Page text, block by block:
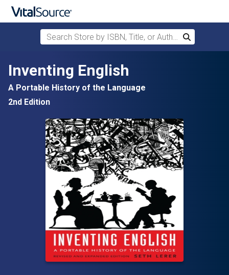
Skip to main content
Search Store by ISBN, Title, or Author
Search
Inventing English
A Portable History of the Language
2nd Edition